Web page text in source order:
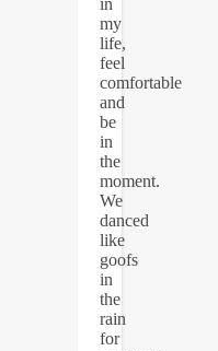
my
life,
feel
comfortable
and
be
in
the
moment.
We
danced
like
goofs
in
the
rain
for